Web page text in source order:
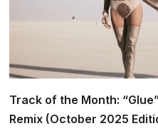
Track of the Month:
Remix (October 2025